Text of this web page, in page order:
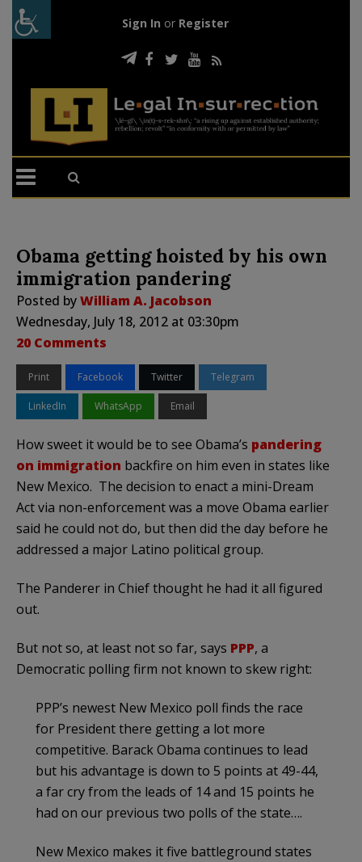
Sign In or Register
Obama getting hoisted by his own
immigration pandering
Posted byWilliam A. Jacobson
Wednesday, July 18, 2012 at 03:30pm
20 Comments
Print Facebook Twitter Telegram
LinkedIn WhatsApp Email
How sweet it would be to see Obama’s pandering
on immigration backfire on him even in states like
New Mexico. The decision to enact a mini-Dream
Act via non-enforcement was a move Obama earlier
said he could not do, but then did the day before he
addressed a major Latino political group.
The Panderer in Chief thought he had it all figured
out.
But not so, at least not so far, says PPP, a
Democratic polling firm not known to skew right:
PPP’s newest New Mexico poll finds the race
for President there getting a lot more
competitive. Barack Obama continues to lead
but his advantage is down to 5 points at 49-44,
a far cry from the leads of 14 and 15 points he
had on our previous two polls of the state….
New Mexico makes it five battleground states